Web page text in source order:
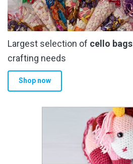
Largest selection of cello bags
crafting needs
Shop now